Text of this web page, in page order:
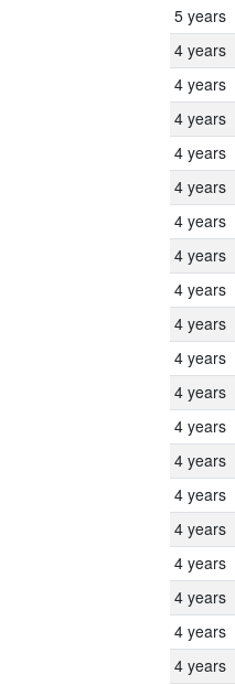
5 years
4 years
4 years
4 years
4 years
4 years
4 years
4 years
4 years
4 years
4 years
4 years
4 years
4 years
4 years
4 years
4 years
4 years
4 years
4 years